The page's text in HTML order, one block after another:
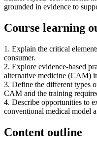
grounded in evidence to
Course learning
1. Explain the critical
consumer.
2. Explore evidence-based
alternative medicine (CAM)
3. Define the different types
CAM and the training
4. Describe opportunities to
conventional medical model
Content outline